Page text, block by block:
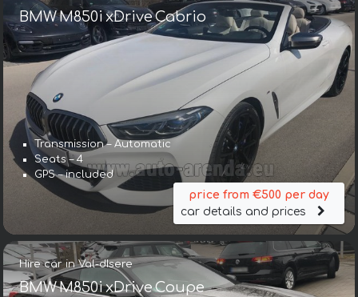
BMW M850i xDrive Cabrio
Transmission – Automatic
Seats – 4
GPS – included
price from €500 per day
car details and prices
Hire car in Val-dIsere
BMW M850i xDrive Coupe